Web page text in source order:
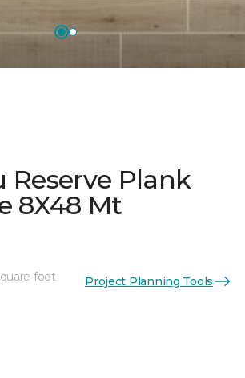
Reserve Plank
8X48 Mt
foot Project Planning Tools